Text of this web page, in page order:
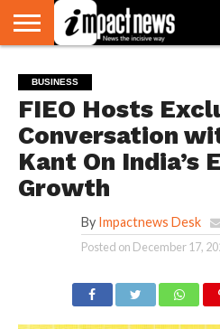
NATIONAL
WORLD
WATCH
BUSINESS
ENVIRONMENT
OPINION
CONSUMER
CRICKET
SPORTS
SHOWBIZ
HEAD
TURNERS
BUSINESS
FIEO Hosts
Conversation
Kant On India’s
Growth
By Impactnews Desk
Posted on December 17,